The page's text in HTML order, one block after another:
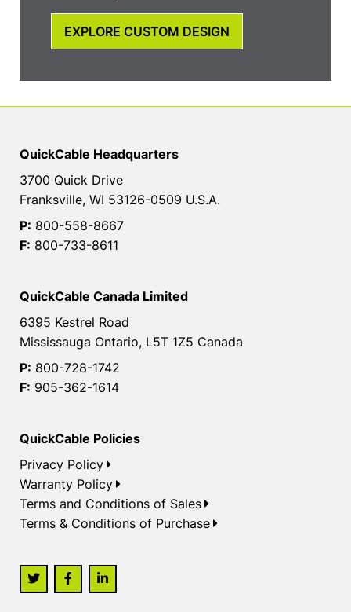
EXPLORE CUSTOM DESIGN
QuickCable Headquarters
3700 Quick Drive
Franksville, WI 53126-0509 U.S.A.
P: 800-558-8667
F: 800-733-8611
QuickCable Canada Limited
6395 Kestrel Road
Mississauga Ontario, L5T 1Z5 Canada
P: 800-728-1742
F: 905-362-1614
QuickCable Policies
Privacy Policy
Warranty Policy
Terms and Conditions of Sales
Terms & Conditions of Purchase